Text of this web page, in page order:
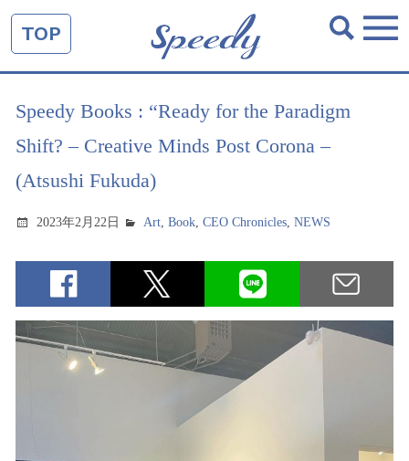
TOP
Speedy Books : “Ready for the Paradigm
Shift? – Creative Minds Post Corona –
(Atsushi Fukuda)
2023年2月22日 Art,Book,CEO Chronicles,NEWS